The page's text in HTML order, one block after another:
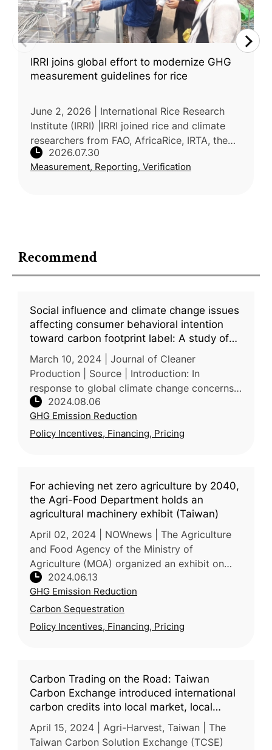
Recommend
Social influence and climate change issues
affecting consumer behavioral intention
toward carbon footprint label: A study of
Taiwanese consumers
March 10, 2024 | Journal of Cleaner
Production | Source | Introduction: In
response to global climate change concerns,
efforts to reduce greenhouse gas (GHG)
emissions have intensified, carbon footpri
2024.08.06
GHG Emission Reduction
Policy Incentives, Financing, Pricing
For achieving net zero agriculture by 2040,
the Agri-Food Department holds an
agricultural machinery exhibit (Taiwan)
April 02, 2024 | NOWnews | The Agriculture
and Food Agency of the Ministry of
Agriculture (MOA) organized an exhibit on
"Agricultural Machinery for Carbon
Sequestration and Emission Reduction" at
Ming
2024.06.13
GHG Emission Reduction
Carbon Sequestration
Policy Incentives, Financing, Pricing
Carbon Trading on the Road: Taiwan
Carbon Exchange introduced international
carbon credits into local market, local
carbon credits from agriculture and nature-
based solutions are to be next
April 15, 2024 | Agri-Harvest, Taiwan | The
Taiwan Carbon Solution Exchange (TCSE)
IRRI joins global effort to modernize GHG
measurement guidelines for rice
June 2, 2026 | International Rice Research
Institute (IRRI) |IRRI joined rice and climate
researchers from FAO, AfricaRice, IRTA, the
Alliance of Bioversity International and CIAT,
and NARO at a write
2026.07.30
Measurement, Reporting, Verification